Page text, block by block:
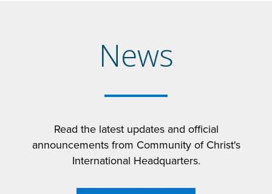
News
Read the latest updates and official
announcements from Community of Christ's
International Headquarters.